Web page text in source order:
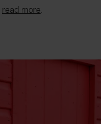
read more.